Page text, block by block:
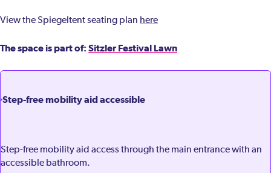
View the Spiegeltent seating plan here
The space is part of: Sitzler Festival Lawn
Step-free mobility aid accessible
Step-free mobility aid access through the main entrance with an
accessible bathroom.